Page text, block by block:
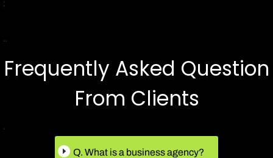
;
..
Frequently Asked Question
From Clients
.
Q. What is a business agency?